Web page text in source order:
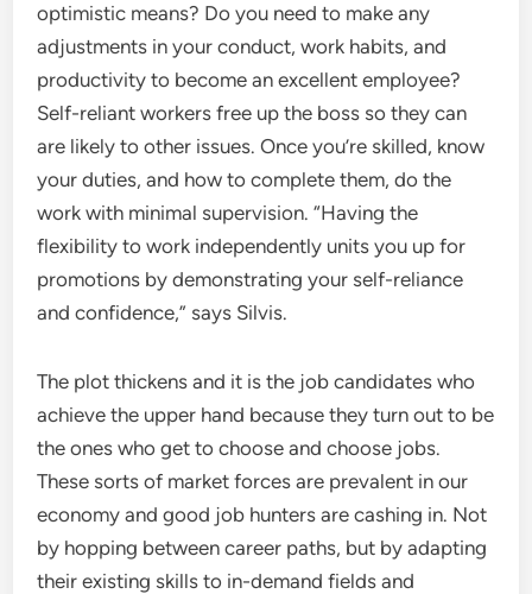
optimistic means? Do you need to make any
adjustments in your conduct, work habits, and
productivity to become an excellent employee?
Self-reliant workers free up the boss so they can
are likely to other issues. Once you’re skilled, know
your duties, and how to complete them, do the
work with minimal supervision. “Having the
flexibility to work independently units you up for
promotions by demonstrating your self-reliance
and confidence,” says Silvis.
The plot thickens and it is the job candidates who
achieve the upper hand because they turn out to be
the ones who get to choose and choose jobs.
These sorts of market forces are prevalent in our
economy and good job hunters are cashing in. Not
by hopping between career paths, but by adapting
their existing skills to in-demand fields and